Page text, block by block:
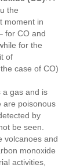
the
moment in
for CO and
for the
of
case of CO)
a gas and is
are poisonous
by
be seen.
volcanoes and
monoxide
activities,